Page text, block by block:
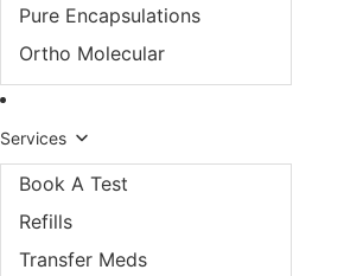
Pure Encapsulations
Ortho Molecular
Services
Book A Test
Refills
Transfer Meds